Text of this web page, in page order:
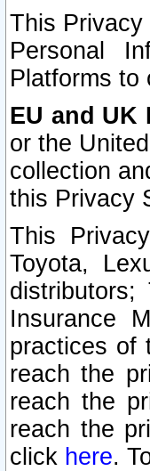
This
Personal
Platforms to
EU and UK
or the
collection
this Privacy
This
Toyota,
Insurance
practices of
reach the
reach the
reach the
click here.